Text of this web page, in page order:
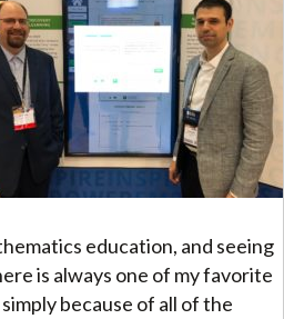
education, and seeing
is always one of my favorite
because of all of the